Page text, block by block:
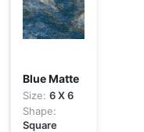
Blue Matte
Size: 6 X 6
Shape:
Square